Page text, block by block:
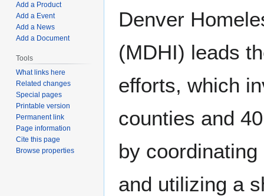
Denver
(MDHI) leads
efforts, which
counties and
by
and utilizing a
Add a Product
Add a Event
Add a News
Add a Document
Tools
What links here
Related changes
Special pages
Printable version
Permanent link
Page information
Cite this page
Browse properties